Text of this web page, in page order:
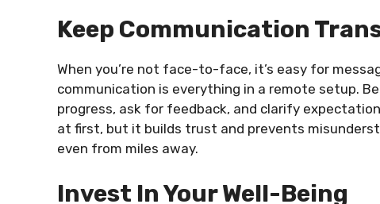
Keep Communication
When you’re not face-to-face, it’s easy for
communication is everything in a remote setup.
progress, ask for feedback, and clarify
at first, but it builds trust and prevents
even from miles away.
Invest In Your Well-Being